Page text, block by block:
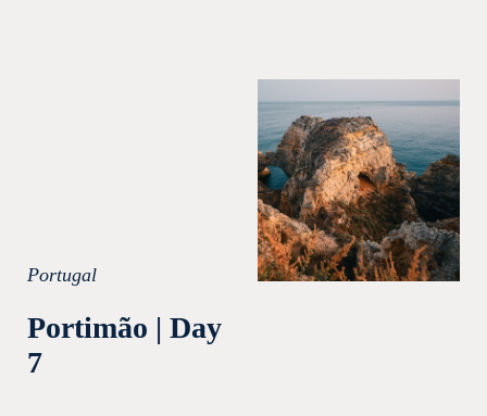
Portugal
Portimão | Day
7